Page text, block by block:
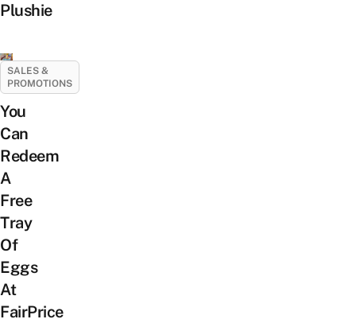
Plushie
SALES &
PROMOTIONS
You
Can
Redeem
A
Free
Tray
Of
Eggs
At
FairPrice